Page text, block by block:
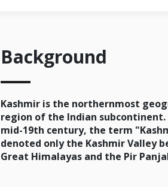
Background
Kashmir is the northernmost
region of the Indian
mid-19th century, the term
denoted only the Kashmir Valley
Great Himalayas and the Pir